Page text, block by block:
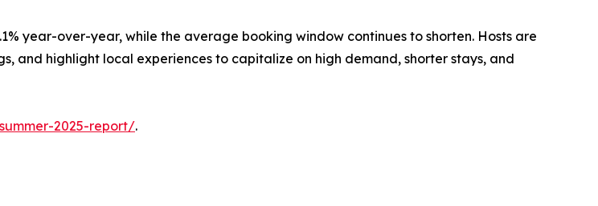
year-over-year, while the average booking window continues to shorten. Hosts are
and highlight local experiences to capitalize on high demand, shorter stays, and
2025-report/.